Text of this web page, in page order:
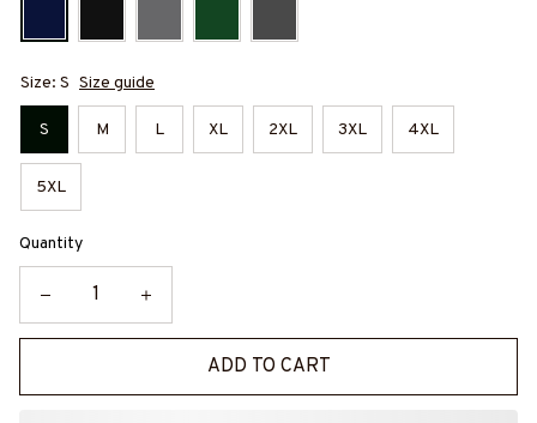
Size: S Size guide
S M L XL 2XL 3XL 4XL
5XL
Quantity
ADD TO CART